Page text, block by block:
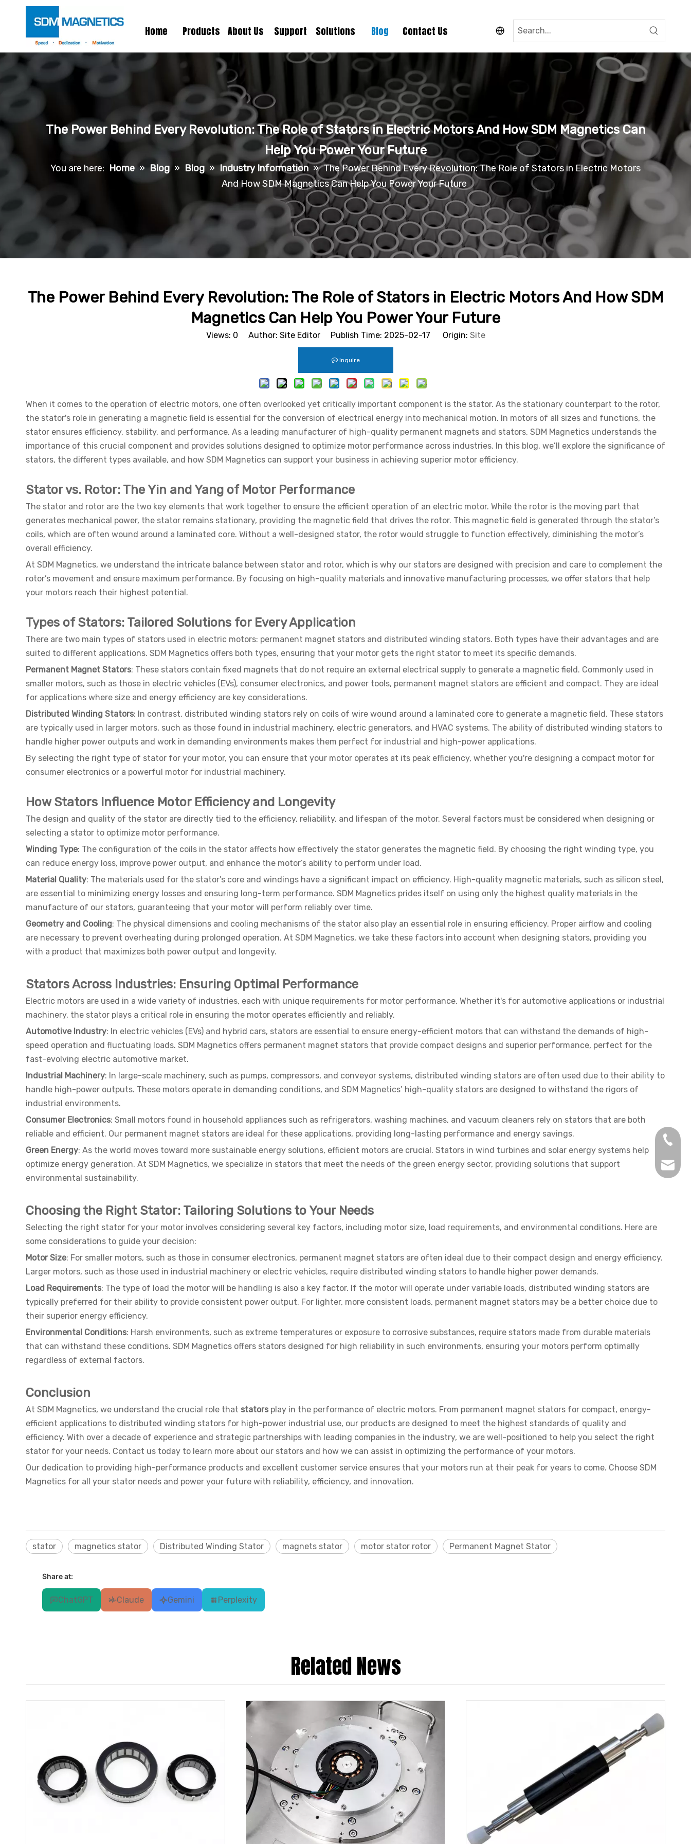
Home Products About Us Support Solutions Blog Contact Us
The Power Behind Every Revolution: The Role of Stators in Electric Motors And How SDM Magnetics Can
Help You Power Your Future
You are here: Home » Blog » Blog » Industry Information » The Power Behind Every Revolution: The Role of Stators in Electric Motors
And How SDM Magnetics Can Help You Power Your Future
The Power Behind Every Revolution: The Role of Stators in Electric Motors And How SDM
Magnetics Can Help You Power Your Future
Views: 0 Author: Site Editor Publish Time: 2025-02-17 Origin: Site
Inquire
When it comes to the operation of electric motors, one often overlooked yet critically important component is the stator. As the stationary counterpart to the rotor,
the stator's role in generating a magnetic field is essential for the conversion of electrical energy into mechanical motion. In motors of all sizes and functions, the
stator ensures efficiency, stability, and performance. As a leading manufacturer of high-quality permanent magnets and stators, SDM Magnetics understands the
importance of this crucial component and provides solutions designed to optimize motor performance across industries. In this blog, we’ll explore the significance of
stators, the different types available, and how SDM Magnetics can support your business in achieving superior motor efficiency.
Stator vs. Rotor: The Yin and Yang of Motor Performance
The stator and rotor are the two key elements that work together to ensure the efficient operation of an electric motor. While the rotor is the moving part that
generates mechanical power, the stator remains stationary, providing the magnetic field that drives the rotor. This magnetic field is generated through the stator’s
coils, which are often wound around a laminated core. Without a well-designed stator, the rotor would struggle to function effectively, diminishing the motor’s
overall efficiency.
At SDM Magnetics, we understand the intricate balance between stator and rotor, which is why our stators are designed with precision and care to complement the
rotor’s movement and ensure maximum performance. By focusing on high-quality materials and innovative manufacturing processes, we offer stators that help
your motors reach their highest potential.
Types of Stators: Tailored Solutions for Every Application
There are two main types of stators used in electric motors: permanent magnet stators and distributed winding stators. Both types have their advantages and are
suited to different applications. SDM Magnetics offers both types, ensuring that your motor gets the right stator to meet its specific demands.
Permanent Magnet Stators: These stators contain fixed magnets that do not require an external electrical supply to generate a magnetic field. Commonly used in
smaller motors, such as those in electric vehicles (EVs), consumer electronics, and power tools, permanent magnet stators are efficient and compact. They are ideal
for applications where size and energy efficiency are key considerations.
Distributed Winding Stators: In contrast, distributed winding stators rely on coils of wire wound around a laminated core to generate a magnetic field. These stators
are typically used in larger motors, such as those found in industrial machinery, electric generators, and HVAC systems. The ability of distributed winding stators to
handle higher power outputs and work in demanding environments makes them perfect for industrial and high-power applications.
By selecting the right type of stator for your motor, you can ensure that your motor operates at its peak efficiency, whether you're designing a compact motor for
consumer electronics or a powerful motor for industrial machinery.
How Stators Influence Motor Efficiency and Longevity
The design and quality of the stator are directly tied to the efficiency, reliability, and lifespan of the motor. Several factors must be considered when designing or
selecting a stator to optimize motor performance.
Winding Type: The configuration of the coils in the stator affects how effectively the stator generates the magnetic field. By choosing the right winding type, you
can reduce energy loss, improve power output, and enhance the motor’s ability to perform under load.
Material Quality: The materials used for the stator’s core and windings have a significant impact on efficiency. High-quality magnetic materials, such as silicon steel,
are essential to minimizing energy losses and ensuring long-term performance. SDM Magnetics prides itself on using only the highest quality materials in the
manufacture of our stators, guaranteeing that your motor will perform reliably over time.
Geometry and Cooling: The physical dimensions and cooling mechanisms of the stator also play an essential role in ensuring efficiency. Proper airflow and cooling
are necessary to prevent overheating during prolonged operation. At SDM Magnetics, we take these factors into account when designing stators, providing you
with a product that maximizes both power output and longevity.
Stators Across Industries: Ensuring Optimal Performance
Electric motors are used in a wide variety of industries, each with unique requirements for motor performance. Whether it's for automotive applications or industrial
machinery, the stator plays a critical role in ensuring the motor operates efficiently and reliably.
Automotive Industry: In electric vehicles (EVs) and hybrid cars, stators are essential to ensure energy-efficient motors that can withstand the demands of high-
speed operation and fluctuating loads. SDM Magnetics offers permanent magnet stators that provide compact designs and superior performance, perfect for the
fast-evolving electric automotive market.
Industrial Machinery: In large-scale machinery, such as pumps, compressors, and conveyor systems, distributed winding stators are often used due to their ability to
handle high-power outputs. These motors operate in demanding conditions, and SDM Magnetics’ high-quality stators are designed to withstand the rigors of
industrial environments.
Consumer Electronics: Small motors found in household appliances such as refrigerators, washing machines, and vacuum cleaners rely on stators that are both
reliable and efficient. Our permanent magnet stators are ideal for these applications, providing long-lasting performance and energy savings.
Green Energy: As the world moves toward more sustainable energy solutions, efficient motors are crucial. Stators in wind turbines and solar energy systems help
optimize energy generation. At SDM Magnetics, we specialize in stators that meet the needs of the green energy sector, providing solutions that support
environmental sustainability.
Choosing the Right Stator: Tailoring Solutions to Your Needs
Selecting the right stator for your motor involves considering several key factors, including motor size, load requirements, and environmental conditions. Here are
some considerations to guide your decision:
Motor Size: For smaller motors, such as those in consumer electronics, permanent magnet stators are often ideal due to their compact design and energy efficiency.
Larger motors, such as those used in industrial machinery or electric vehicles, require distributed winding stators to handle higher power demands.
Load Requirements: The type of load the motor will be handling is also a key factor. If the motor will operate under variable loads, distributed winding stators are
typically preferred for their ability to provide consistent power output. For lighter, more consistent loads, permanent magnet stators may be a better choice due to
their superior energy efficiency.
Environmental Conditions: Harsh environments, such as extreme temperatures or exposure to corrosive substances, require stators made from durable materials
that can withstand these conditions. SDM Magnetics offers stators designed for high reliability in such environments, ensuring your motors perform optimally
regardless of external factors.
Conclusion
At SDM Magnetics, we understand the crucial role that stators play in the performance of electric motors. From permanent magnet stators for compact, energy-
efficient applications to distributed winding stators for high-power industrial use, our products are designed to meet the highest standards of quality and
efficiency. With over a decade of experience and strategic partnerships with leading companies in the industry, we are well-positioned to help you select the right
stator for your needs. Contact us today to learn more about our stators and how we can assist in optimizing the performance of your motors.
Our dedication to providing high-performance products and excellent customer service ensures that your motors run at their peak for years to come. Choose SDM
Magnetics for all your stator needs and power your future with reliability, efficiency, and innovation.
stator magnetics stator Distributed Winding Stator magnets stator motor stator rotor Permanent Magnet Stator
Share at:
ChatGPT Claude Gemini Perplexity
Related News
+86-